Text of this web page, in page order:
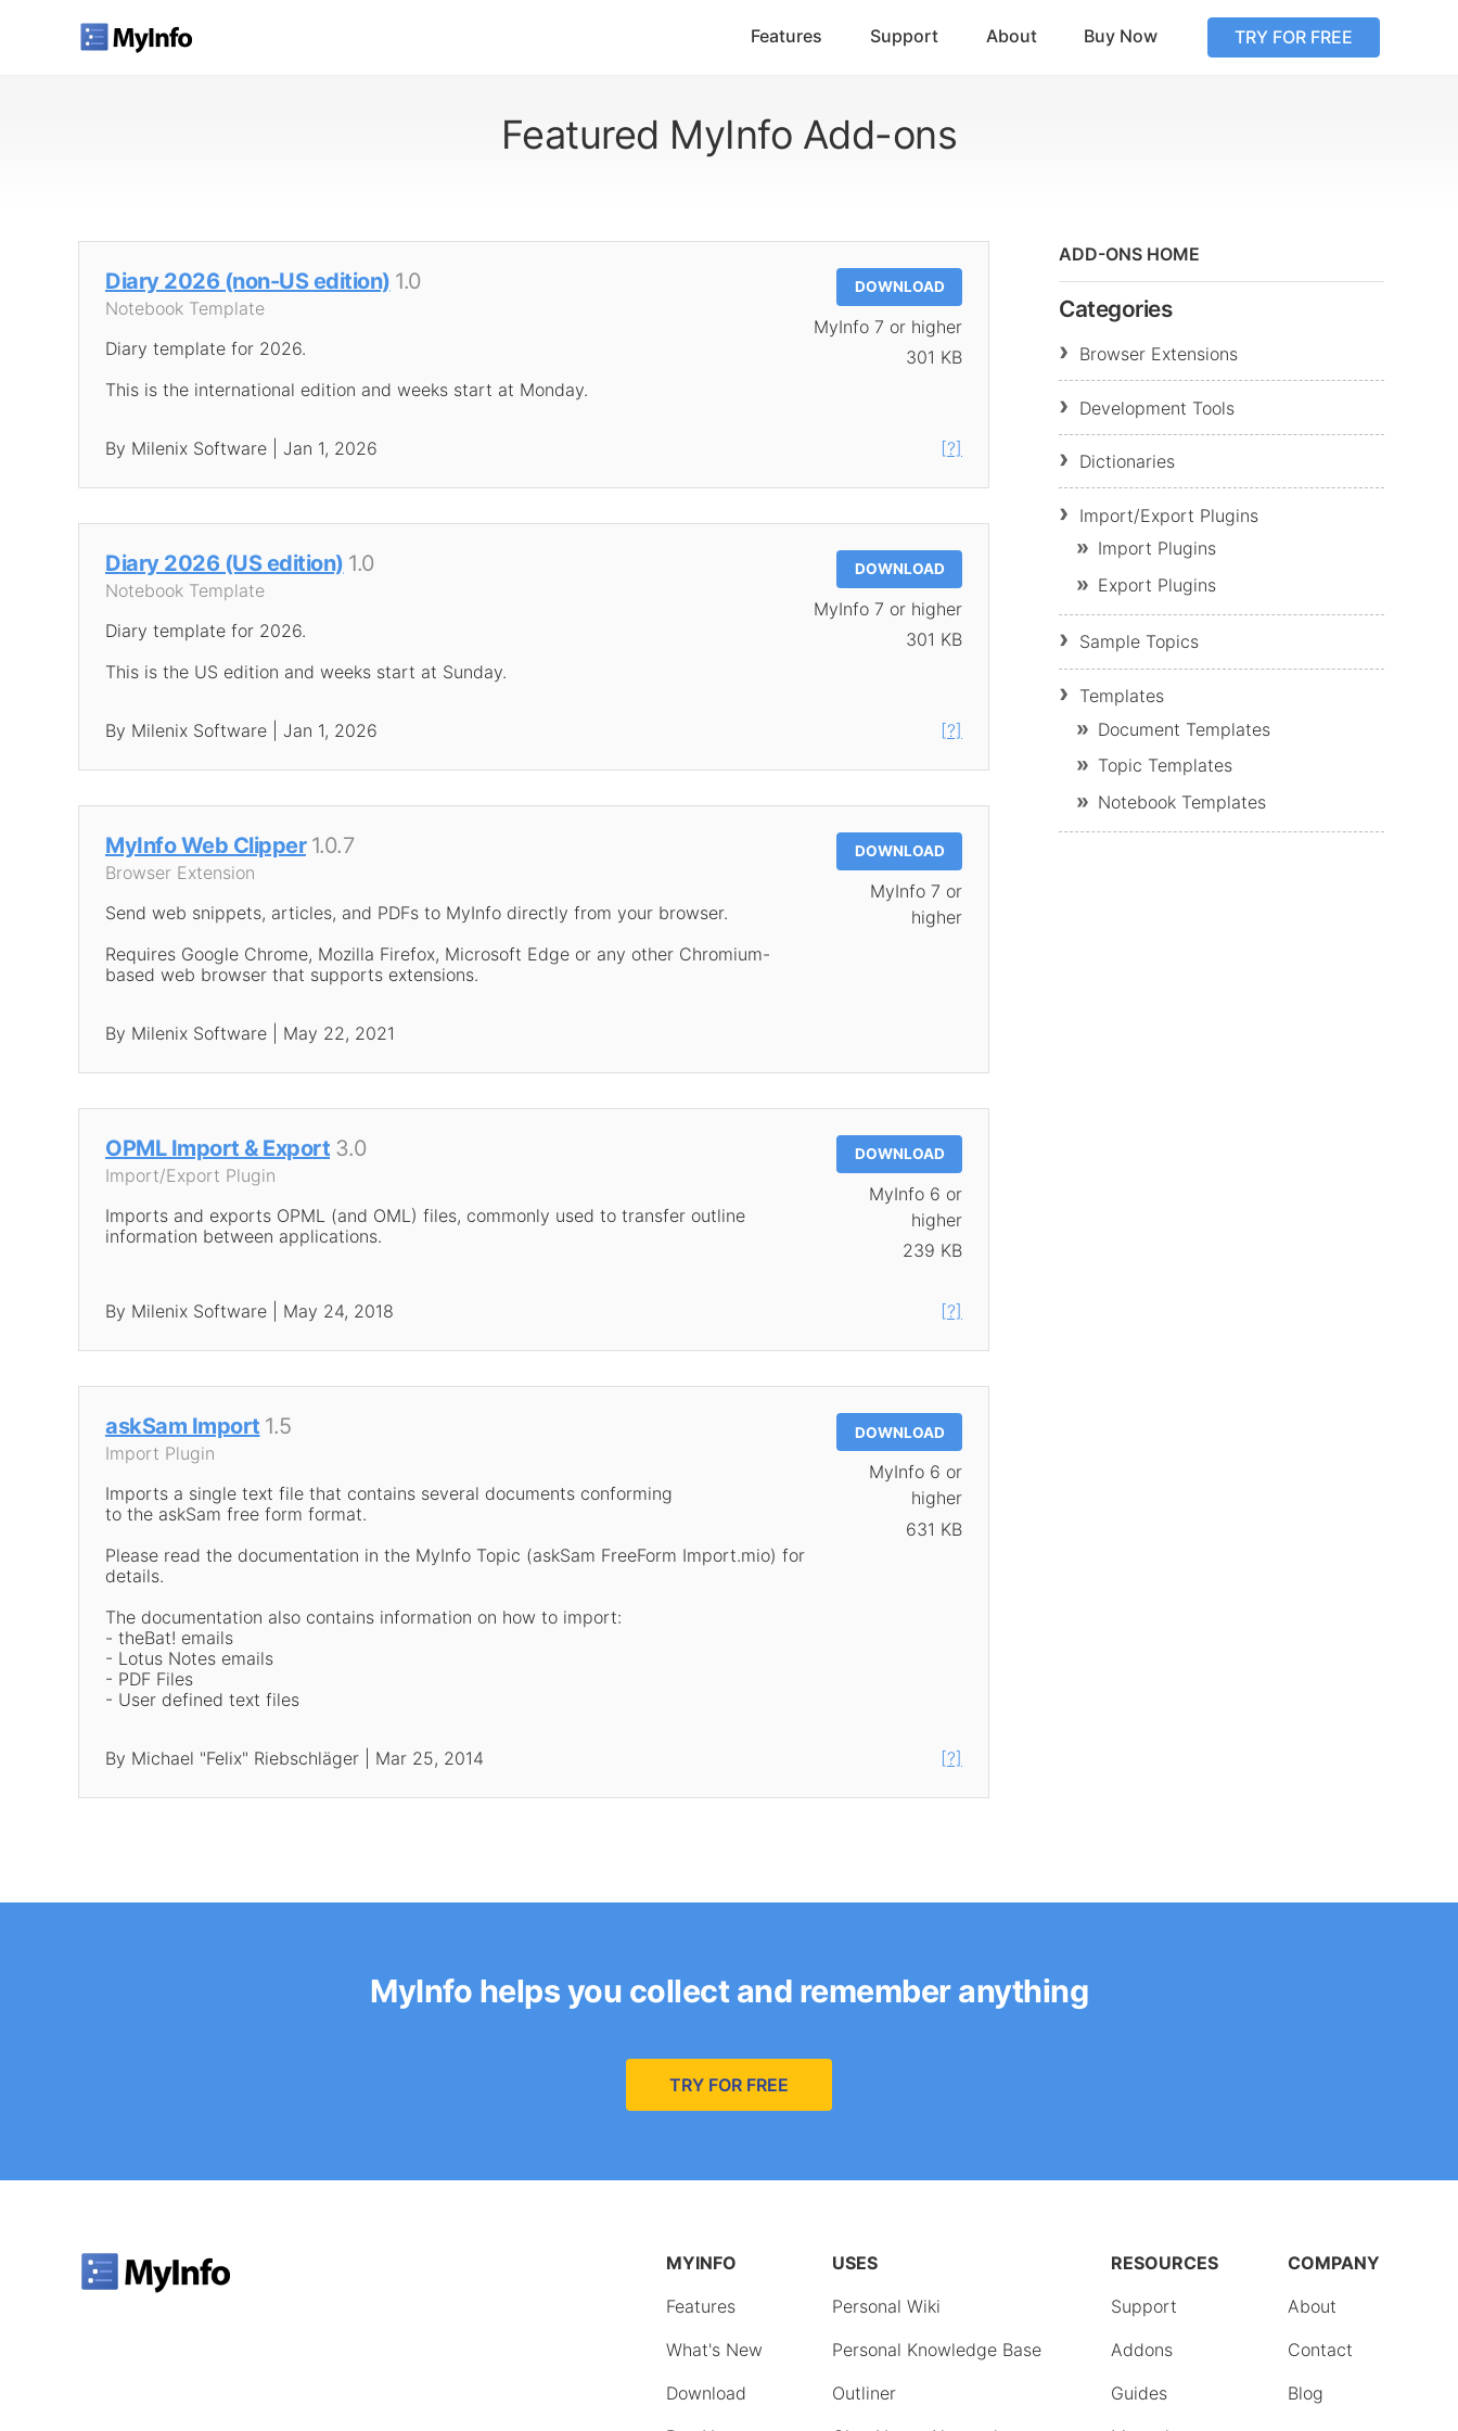
Features Support About Buy Now TRY FOR FREE
Featured MyInfo Add-ons
Diary 2026 (non-US edition) 1.0
Notebook Template
Diary template for 2026.
This is the international edition and weeks start at Monday.
DOWNLOAD
MyInfo 7 or higher
301 KB
By Milenix Software | Jan 1, 2026 [?]
Diary 2026 (US edition) 1.0
Notebook Template
Diary template for 2026.
This is the US edition and weeks start at Sunday.
DOWNLOAD
MyInfo 7 or higher
301 KB
By Milenix Software | Jan 1, 2026 [?]
MyInfo Web Clipper 1.0.7
Browser Extension
Send web snippets, articles, and PDFs to MyInfo directly from your browser.
Requires Google Chrome, Mozilla Firefox, Microsoft Edge or any other Chromium-
based web browser that supports extensions.
DOWNLOAD
MyInfo 7 or
higher
By Milenix Software | May 22, 2021
OPML Import & Export 3.0
Import/Export Plugin
Imports and exports OPML (and OML) files, commonly used to transfer outline
information between applications.
DOWNLOAD
MyInfo 6 or
higher
239 KB
By Milenix Software | May 24, 2018 [?]
askSam Import 1.5
Import Plugin
Imports a single text file that contains several documents conforming
to the askSam free form format.
Please read the documentation in the MyInfo Topic (askSam FreeForm Import.mio) for
details.
The documentation also contains information on how to import:
- theBat! emails
- Lotus Notes emails
- PDF Files
- User defined text files
DOWNLOAD
MyInfo 6 or
higher
631 KB
By Michael "Felix" Riebschläger | Mar 25, 2014 [?]
ADD-ONS HOME
Categories
Browser Extensions
Development Tools
Dictionaries
Import/Export Plugins
Import Plugins
Export Plugins
Sample Topics
Templates
Document Templates
Topic Templates
Notebook Templates
MyInfo helps you collect and remember anything
TRY FOR FREE
MYINFO
Features
What's New
Download
USES
Personal Wiki
Personal Knowledge Base
Outliner
RESOURCES
Support
Addons
Guides
COMPANY
About
Contact
Blog